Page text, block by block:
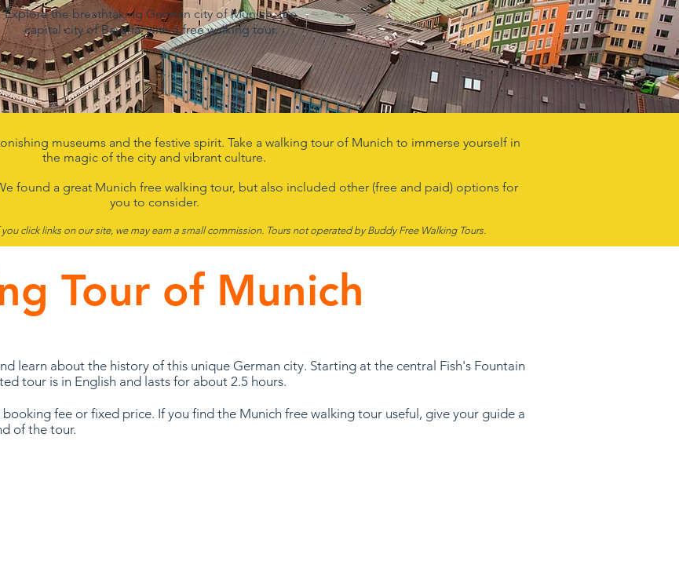
Explore the breathtaking German city of Munich, the
capital city of Bavaria, with a free walking tour.
museums and the festive spirit. Take a walking tour of Munich to immerse yourself in
the magic of the city and vibrant culture.
found a great Munich free walking tour, but also included other (free and paid) options for
you to consider.
you click links on our site, we may earn a small commission. Tours not operated by Buddy Free Walking Tours.
Tour of Munich
learn about the history of this unique German city. Starting at the central Fish's Fountain
tour is in English and lasts for about 2.5 hours.
fee or fixed price. If you find the Munich free walking tour useful, give your guide a
of the tour.